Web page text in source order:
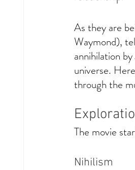
As they are
Waymond),
annihilation
universe.
through the
The movie
Nihilism